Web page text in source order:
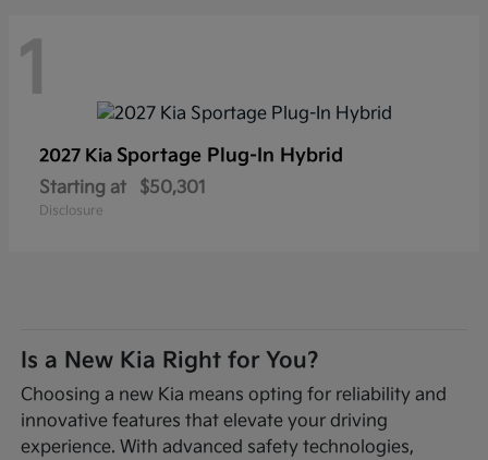
1
2027 Kia Sportage Plug-In Hybrid
Starting at $50,301
Disclosure
Is a New Kia Right for You?
Choosing a new Kia means opting for reliability and
innovative features that elevate your driving
experience. With advanced safety technologies,